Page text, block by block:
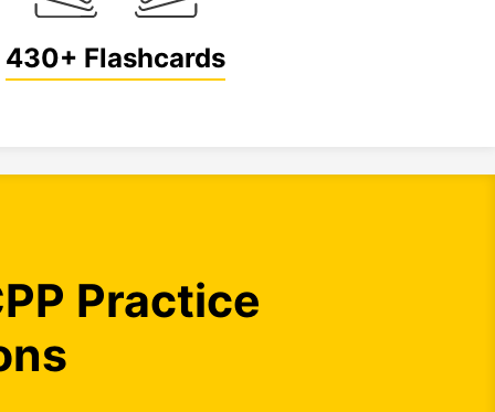
430+ Flashcards
Practice